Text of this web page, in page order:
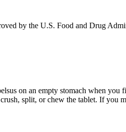
by the U.S. Food and Drug
on an empty stomach when
split, or chew the tablet. If you